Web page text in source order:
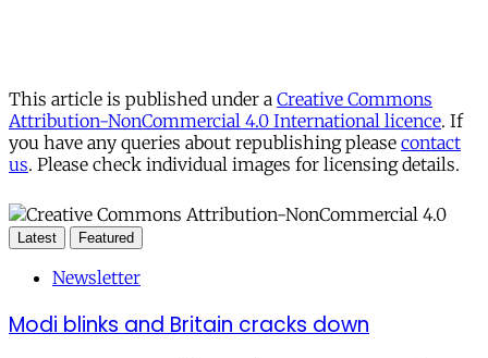
This article is published under a Creative Commons
Attribution-NonCommercial 4.0 International licence. If
you have any queries about republishing please contact
us. Please check individual images for licensing details.
Latest Featured
Newsletter
Modi blinks and Britain cracks down